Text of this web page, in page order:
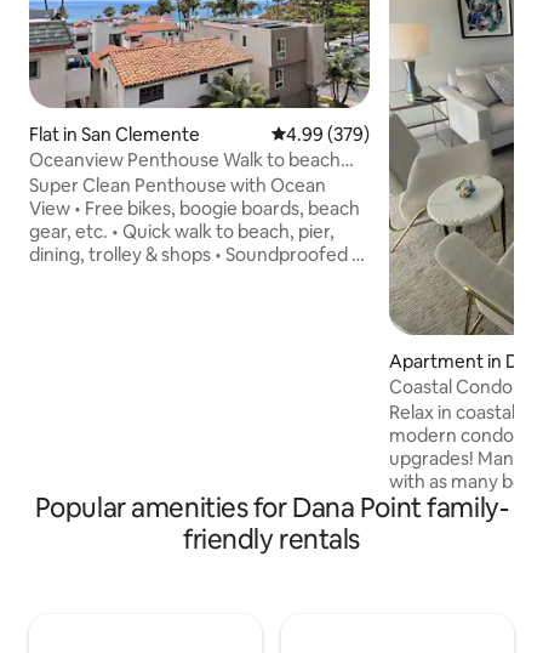
Flat in San Clemente 4.99 out of 5 average rating,
4.99 (379)
Oceanview Penthouse Walk to beach
Bikes Pets ok
Super Clean Penthouse with Ocean
View • Free bikes, boogie boards, beach
gear, etc. • Quick walk to beach, pier,
dining, trolley & shops • Soundproofed /
Apartment in
Coastal Condo
Walkable to Beach
Relax in coastal
modern condo
upgrades! Many
with as many
condo is different
appointed for 2
Popular amenities for Dana Point family-
friendly rentals